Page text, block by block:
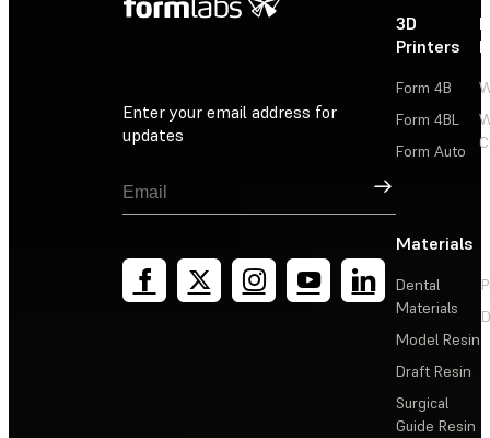
Enter your email address for
updates
Sign Up
3D
Printers
Form 4B
Form 4BL
Form Auto
Materials
Dental
Materials
Model Resin
Draft Resin
Surgical
Guide Resin